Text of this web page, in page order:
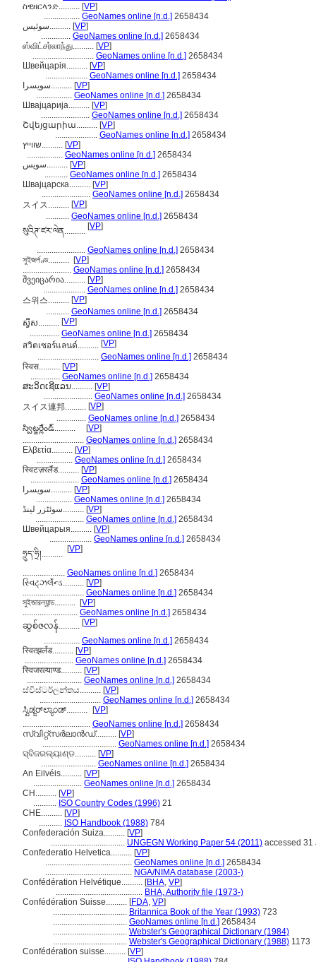
ስዊዘርላንድ.......... [VP]
................. GeoNames online [n.d.] 2658434
سوئیس.......... [VP]
.............. GeoNames online [n.d.] 2658434
ஸ்விட்சர்லாந்து.......... [VP]
............................. GeoNames online [n.d.] 2658434
Швейцарія.......... [VP]
.................... GeoNames online [n.d.] 2658434
سويسرا.......... [VP]
................. GeoNames online [n.d.] 2658434
Швајцарија.......... [VP]
....................... GeoNames online [n.d.] 2658434
Շվեյցարիա.......... [VP]
.................... GeoNames online [n.d.] 2658434
שווייץ.......... [VP]
................. GeoNames online [n.d.] 2658434
سویس.......... [VP]
........... GeoNames online [n.d.] 2658434
Швајцарска.......... [VP]
....................... GeoNames online [n.d.] 2658434
スイス.......... [VP]
........... GeoNames online [n.d.] 2658434
སུའིཊ་ཛར་ལེན.......... [VP]
....................... GeoNames online [n.d.] 2658434
সুইজর্লণ্ড.......... [VP]
....................... GeoNames online [n.d.] 2658434
შვეიცარია.......... [VP]
.................... GeoNames online [n.d.] 2658434
스위스.......... [VP]
........... GeoNames online [n.d.] 2658434
ស្វីស.......... [VP]
.............. GeoNames online [n.d.] 2658434
สวิตเซอร์แลนด์.......... [VP]
............................. GeoNames online [n.d.] 2658434
स्विस.......... [VP]
.............. GeoNames online [n.d.] 2658434
ສະວິດເຊີແລນ.......... [VP]
....................... GeoNames online [n.d.] 2658434
スイス連邦.......... [VP]
.............. GeoNames online [n.d.] 2658434
స్విట్జర్లేండ్..........
[VP]
............................. GeoNames online [n.d.] 2658434
Ελβετία.......... [VP]
................. GeoNames online [n.d.] 2658434
स्विटज़रलैंड.......... [VP]
....................... GeoNames online [n.d.] 2658434
سویسرا.......... [VP]
................. GeoNames online [n.d.] 2658434
سوئٹزر لینڈ.......... [VP]
....................... GeoNames online [n.d.] 2658434
Швейцарыя.......... [VP]
.................... GeoNames online [n.d.] 2658434
ཧྲུད་ཧྲི།.......... [VP]
.................... GeoNames online [n.d.] 2658434
સ્વિટ્ઝર્લૅન્ડ.......... [VP]
............................. GeoNames online [n.d.] 2658434
সুইজারল্যান্ড.......... [VP]
.......................... GeoNames online [n.d.] 2658434
ဆွစ်ဇလန်.......... [VP]
................. GeoNames online [n.d.] 2658434
स्वित्झर्लंड.......... [VP]
....................... GeoNames online [n.d.] 2658434
स्विजरल्याण्ड.......... [VP]
.......................... GeoNames online [n.d.] 2658434
ස්විස්ටර්ලන්තය.......... [VP]
............................. GeoNames online [n.d.] 2658434
ಸ್ವಿಡ್ಜರ್‌ಲ್ಯಾಂಡ್..........
[VP]
................................ GeoNames online [n.d.] 2658434
സ്വിറ്റ്സര്‍ലാന്‍ഡ്.......... [VP]
................................... GeoNames online [n.d.] 2658434
ସ୍ବିଜରଲ୍ୟାଣ୍ଡ.......... [VP]
.......................... GeoNames online [n.d.] 2658434
An Eilvéis.......... [VP]
....................... GeoNames online [n.d.] 2658434
CH.......... [VP]
........... ISO Country Codes (1996) 21
CHE.......... [VP]
........... ISO Handbook (1988) 784
Confederación Suiza.......... [VP]
................................... UNGEGN Working Paper 54 (2011) accessed 31
Confederatio Helvetica.......... [VP]
......................................... GeoNames online [n.d.] 2658434
......................................... NGA/NIMA database (2003-)
Confédération Helvétique.......... [BHA, VP]
......................................... BHA, Authority file (1973-)
Confédération Suisse.......... [FDA, VP]
................................... Britannica Book of the Year (1993) 723
................................... GeoNames online [n.d.] 2658434
................................... Webster's Geographical Dictionary (1984)
................................... Webster's Geographical Dictionary (1988) 1173
Confédération suisse.......... [VP]